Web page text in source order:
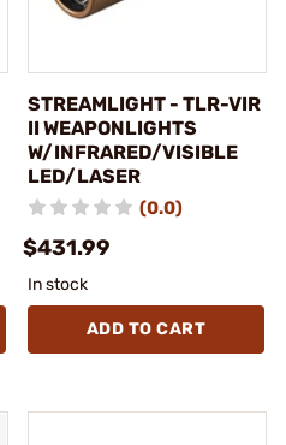
STREAMLIGHT - TLR-VIR
II WEAPONLIGHTS
W/INFRARED/VISIBLE
LED/LASER
(0.0)
$431.99
In stock
ADD TO CART